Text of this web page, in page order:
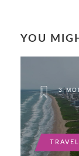
YOU
3
TRAVEL